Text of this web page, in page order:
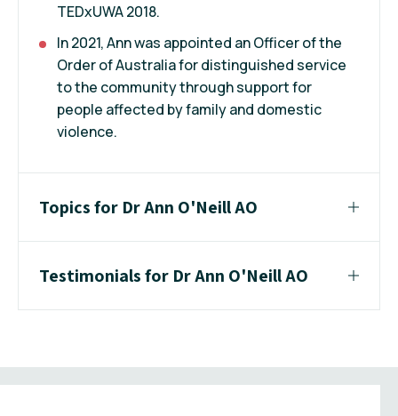
TEDxUWA 2018.
In 2021, Ann was appointed an Officer of the
Order of Australia for distinguished service
to the community through support for
people affected by family and domestic
violence.
Topics for Dr Ann O'Neill AO
Testimonials for Dr Ann O'Neill AO